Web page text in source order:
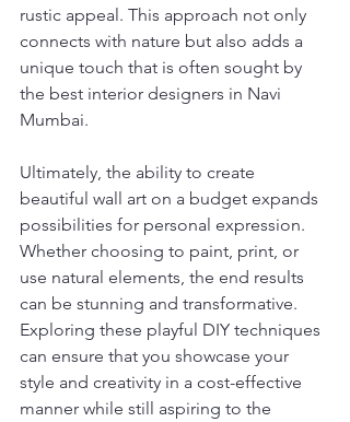
rustic appeal. This approach not only
connects with nature but also adds a
unique touch that is often sought by
the best interior designers in Navi
Mumbai.
Ultimately, the ability to create
beautiful wall art on a budget expands
possibilities for personal expression.
Whether choosing to paint, print, or
use natural elements, the end results
can be stunning and transformative.
Exploring these playful DIY techniques
can ensure that you showcase your
style and creativity in a cost-effective
manner while still aspiring to the